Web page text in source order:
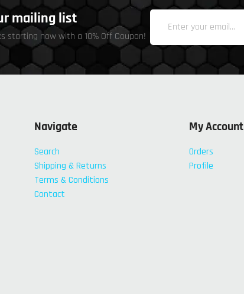
mailing list
starting now with a 10% Off Coupon!
Navigate
Search
Shipping & Returns
Terms & Conditions
Contact
My Account
Orders
Profile